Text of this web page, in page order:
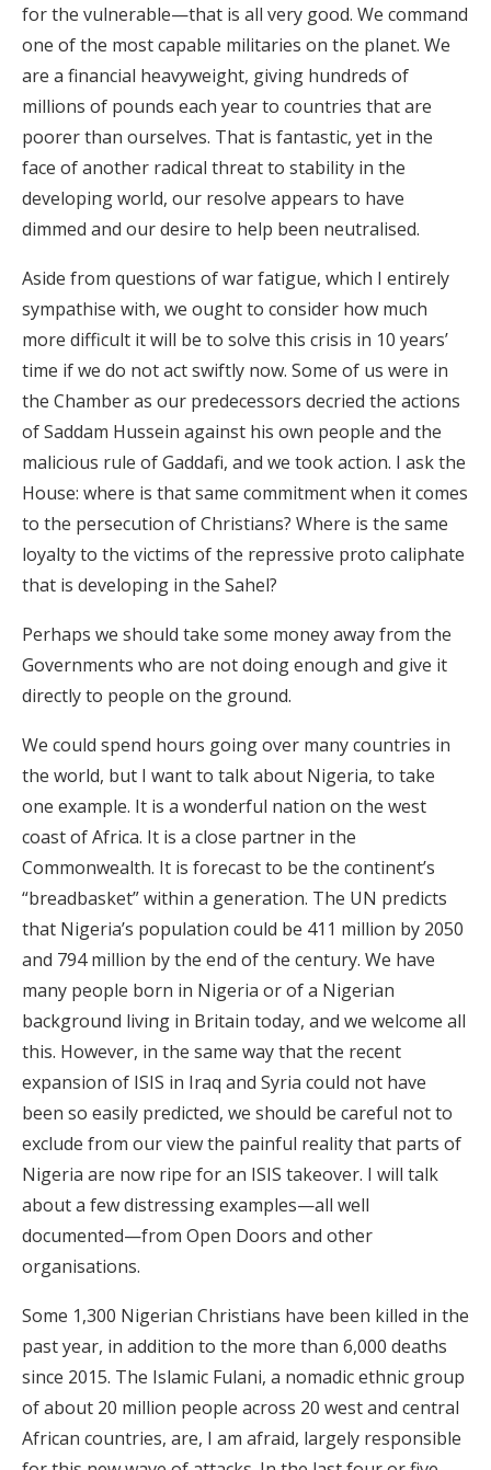
for the vulnerable—that is all very good. We command
one of the most capable militaries on the planet. We
are a financial heavyweight, giving hundreds of
millions of pounds each year to countries that are
poorer than ourselves. That is fantastic, yet in the
face of another radical threat to stability in the
developing world, our resolve appears to have
dimmed and our desire to help been neutralised.
Aside from questions of war fatigue, which I entirely
sympathise with, we ought to consider how much
more difficult it will be to solve this crisis in 10 years’
time if we do not act swiftly now. Some of us were in
the Chamber as our predecessors decried the actions
of Saddam Hussein against his own people and the
malicious rule of Gaddafi, and we took action. I ask the
House: where is that same commitment when it comes
to the persecution of Christians? Where is the same
loyalty to the victims of the repressive proto caliphate
that is developing in the Sahel?
Perhaps we should take some money away from the
Governments who are not doing enough and give it
directly to people on the ground.
We could spend hours going over many countries in
the world, but I want to talk about Nigeria, to take
one example. It is a wonderful nation on the west
coast of Africa. It is a close partner in the
Commonwealth. It is forecast to be the continent’s
“breadbasket” within a generation. The UN predicts
that Nigeria’s population could be 411 million by 2050
and 794 million by the end of the century. We have
many people born in Nigeria or of a Nigerian
background living in Britain today, and we welcome all
this. However, in the same way that the recent
expansion of ISIS in Iraq and Syria could not have
been so easily predicted, we should be careful not to
exclude from our view the painful reality that parts of
Nigeria are now ripe for an ISIS takeover. I will talk
about a few distressing examples—all well
documented—from Open Doors and other
organisations.
Some 1,300 Nigerian Christians have been killed in the
past year, in addition to the more than 6,000 deaths
since 2015. The Islamic Fulani, a nomadic ethnic group
of about 20 million people across 20 west and central
African countries, are, I am afraid, largely responsible